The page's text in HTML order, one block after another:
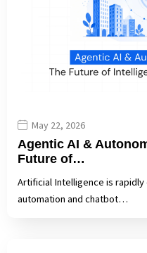
May 22, 2026
Agentic AI &
Future of…
Artificial Intelligence is
automation and chatbot…